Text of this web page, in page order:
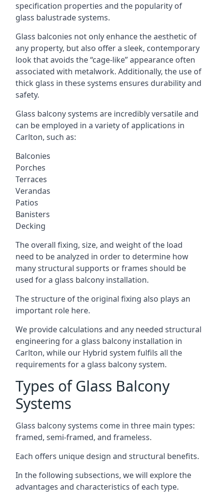
specification properties and the popularity of
glass balustrade systems.
Glass balconies not only enhance the aesthetic of
any property, but also offer a sleek, contemporary
look that avoids the “cage-like” appearance often
associated with metalwork. Additionally, the use of
thick glass in these systems ensures durability and
safety.
Glass balcony systems are incredibly versatile and
can be employed in a variety of applications in
Carlton, such as:
Balconies
Porches
Terraces
Verandas
Patios
Banisters
Decking
The overall fixing, size, and weight of the load
need to be analyzed in order to determine how
many structural supports or frames should be
used for a glass balcony installation.
The structure of the original fixing also plays an
important role here.
We provide calculations and any needed structural
engineering for a glass balcony installation in
Carlton, while our Hybrid system fulfils all the
requirements for a glass balcony system.
Types of Glass Balcony
Systems
Glass balcony systems come in three main types:
framed, semi-framed, and frameless.
Each offers unique design and structural benefits.
In the following subsections, we will explore the
advantages and characteristics of each type.